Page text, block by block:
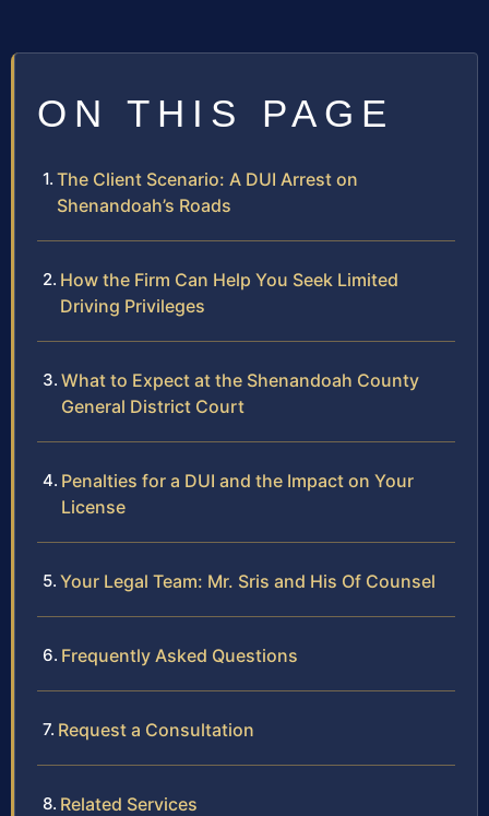
ON THIS PAGE
The Client Scenario: A DUI Arrest on
Shenandoah’s Roads
How the Firm Can Help You Seek Limited
Driving Privileges
What to Expect at the Shenandoah County
General District Court
Penalties for a DUI and the Impact on Your
License
Your Legal Team: Mr. Sris and His Of Counsel
Frequently Asked Questions
Request a Consultation
Related Services